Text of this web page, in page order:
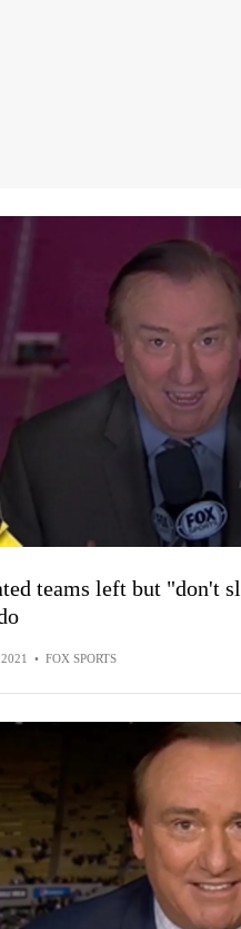
teams left but "don't
• FOX SPORTS